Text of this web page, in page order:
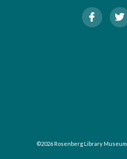
©2026 Rosenberg Library Museum